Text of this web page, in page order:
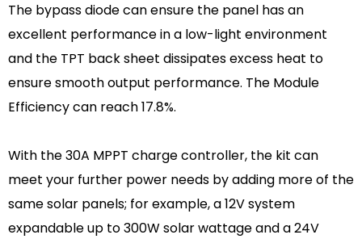
The bypass diode can ensure the panel has an
excellent performance in a low-light environment
and the TPT back sheet dissipates excess heat to
ensure smooth output performance. The Module
Efficiency can reach 17.8%.
With the 30A MPPT charge controller, the kit can
meet your further power needs by adding more of the
same solar panels; for example, a 12V system
expandable up to 300W solar wattage and a 24V